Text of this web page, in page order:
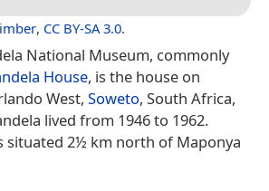
, CC BY-SA 3.0.
National Museum, commonly
House, is the house on
West, Soweto, South Africa,
lived from 1946 to 1962.
situated 2½ km north of Maponya